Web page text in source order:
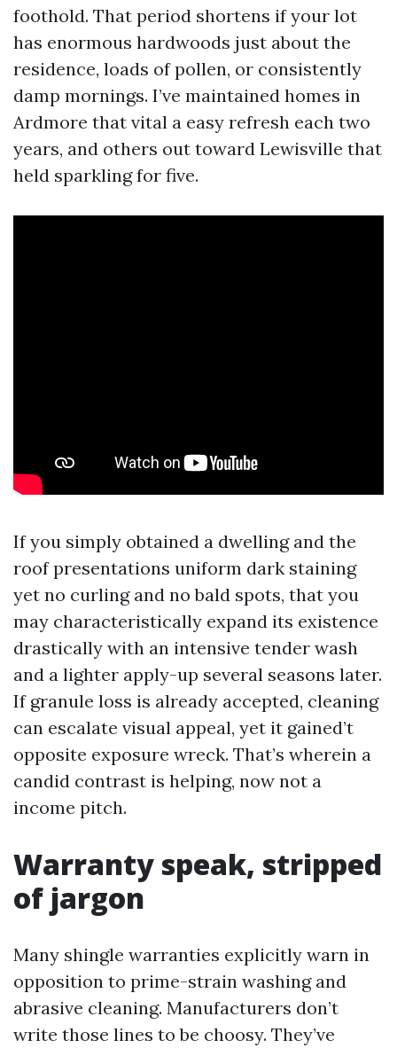
foothold. That period shortens if your lot
has enormous hardwoods just about the
residence, loads of pollen, or consistently
damp mornings. I’ve maintained homes in
Ardmore that vital a easy refresh each two
years, and others out toward Lewisville that
held sparkling for five.
If you simply obtained a dwelling and the
roof presentations uniform dark staining
yet no curling and no bald spots, that you
may characteristically expand its existence
drastically with an intensive tender wash
and a lighter apply-up several seasons later.
If granule loss is already accepted, cleaning
can escalate visual appeal, yet it gained’t
opposite exposure wreck. That’s wherein a
candid contrast is helping, now not a
income pitch.
Warranty speak, stripped
of jargon
Many shingle warranties explicitly warn in
opposition to prime-strain washing and
abrasive cleaning. Manufacturers don’t
write those lines to be choosy. They’ve